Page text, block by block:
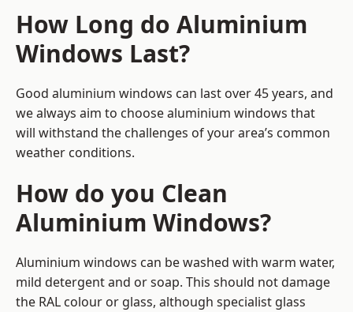
How Long do Aluminium
Windows Last?
Good aluminium windows can last over 45 years, and
we always aim to choose aluminium windows that
will withstand the challenges of your area’s common
weather conditions.
How do you Clean
Aluminium Windows?
Aluminium windows can be washed with warm water,
mild detergent and or soap. This should not damage
the RAL colour or glass, although specialist glass